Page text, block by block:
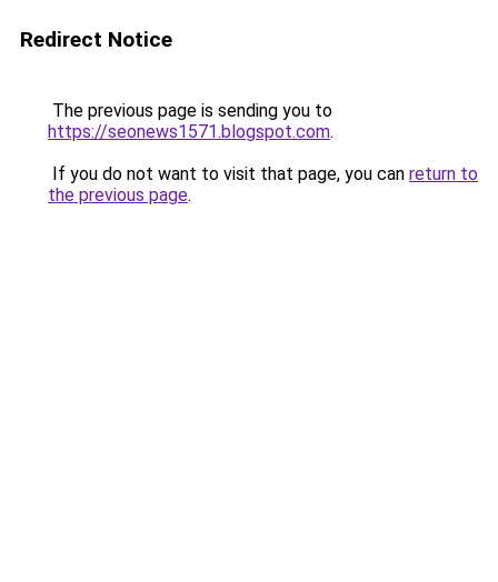
Redirect Notice
The previous page is sending you to
https://seonews1571.blogspot.com.
If you do not want to visit that page, you can return to
the previous page.